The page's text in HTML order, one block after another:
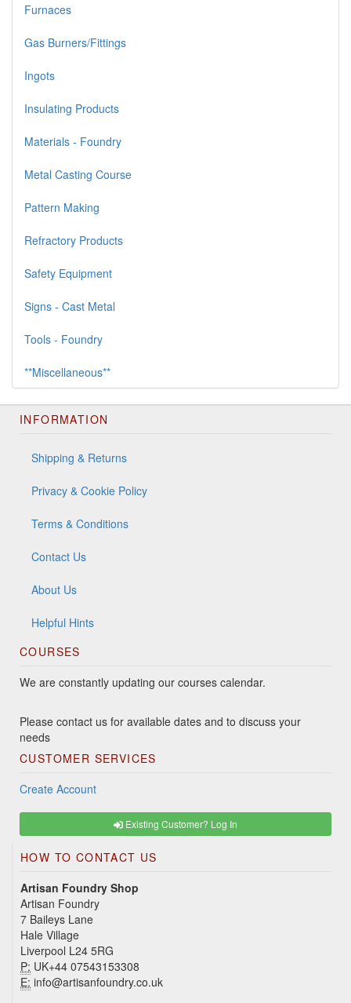
Furnaces
Gas Burners/Fittings
Ingots
Insulating Products
Materials - Foundry
Metal Casting Course
Pattern Making
Refractory Products
Safety Equipment
Signs - Cast Metal
Tools - Foundry
**Miscellaneous**
INFORMATION
Shipping & Returns
Privacy & Cookie Policy
Terms & Conditions
Contact Us
About Us
Helpful Hints
COURSES
We are constantly updating our courses calendar.
Please contact us for available dates and to discuss your
needs
CUSTOMER SERVICES
Create Account
Existing Customer? Log In
HOW TO CONTACT US
Artisan Foundry Shop
Artisan Foundry
7 Baileys Lane
Hale Village
Liverpool L24 5RG
P: UK+44 07543153308
E: info@artisanfoundry.co.uk